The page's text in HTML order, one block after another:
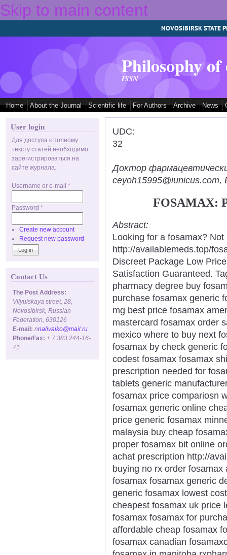
Skip to main content
NOVOSIBIRSK STATE
Philosophy
ISSN
Home About the Journal Scientific life For Authors Archive News
User login
Для доступа к полному
тексту статей необходимо
зарегистрироваться на
сайте журнала.
Username or e-mail *
Password *
Create new account
Request new password
Contact Us
The Post Address:
Vilyuiskaya street, 28,
Novosibirsk, Russian
Federation, 630126
E-mail: nnalivaiko@mail.ru
Phone/Fax: + 7 383 244-16-
71
UDC:
32
Доктор
ceyoh15995@iunicus.com,
FOSAMAX:
Abstract:
Looking for a fosamax?
http://availablemeds.top/
Discreet Package Low
Satisfaction Guaranteed.
pharmacy degree buy
purchase fosamax generic
mg best price fosamax
mastercard fosamax order
mexico where to buy next
fosamax by check generic
codest fosamax fosamax
prescription needed for
tablets generic
fosamax price compariosn
fosamax generic online
price generic fosamax
malaysia buy cheap
proper fosamax bit online
achat prescription http://
buying no rx order
fosamax fosamax generic
generic fosamax lowest
cheapest fosamax uk price
fosamax fosamax for
affordable cheap fosamax
fosamax canadian